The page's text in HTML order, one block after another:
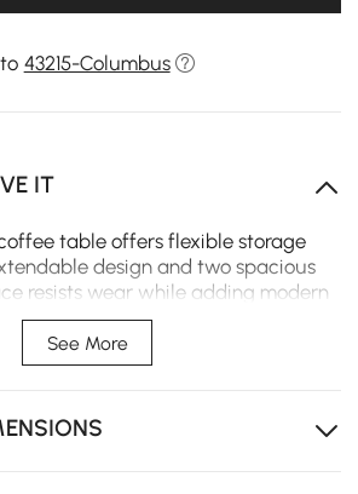
43215-Columbus
IT
table offers flexible storage
design and two spacious
resists wear while adding modern
space.
expands the tabletop for snacks,
offer convenient storage for
See More